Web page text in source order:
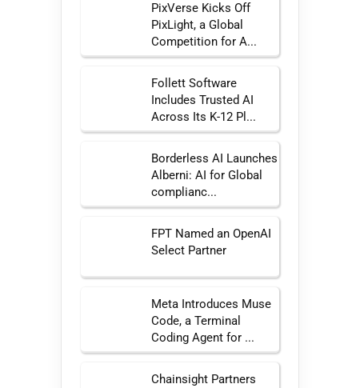
PixVerse Kicks Off
PixLight, a Global
Competition for A...
Follett Software
Includes Trusted AI
Across Its K-12 Pl...
Borderless AI Launches
Alberni: AI for Global
complianc...
FPT Named an OpenAI
Select Partner
Meta Introduces Muse
Code, a Terminal
Coding Agent for ...
Chainsight Partners